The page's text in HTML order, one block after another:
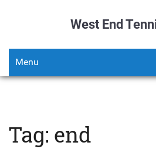
West End
Menu
Tag: end